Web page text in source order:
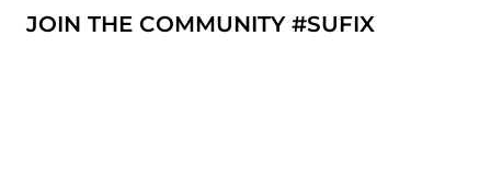
JOIN THE COMMUNITY #SUFIX